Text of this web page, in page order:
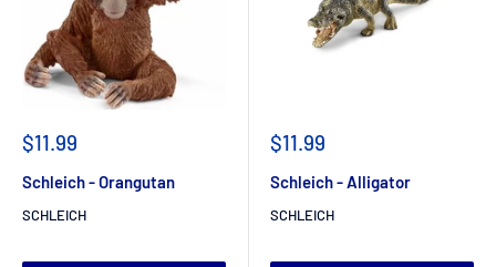
$11.99
Schleich - Orangutan
SCHLEICH
$11.99
Schleich - Alligator
SCHLEICH